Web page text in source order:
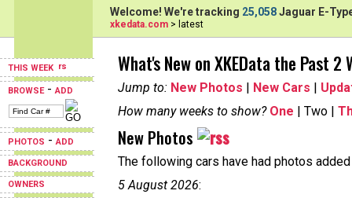
THIS WEEK
BROWSE-ADD
PHOTOS -ADD
BACKGROUND
OWNERS
Welcome! We're tracking 25,058Jaguar E-
xkedata.com > latest
What's New on XKEData the Past 2
Jump to: New Photos | New Cars |
How many weeks to show? One | Two |
New Photos
The following cars have had photos
5 August 2026: